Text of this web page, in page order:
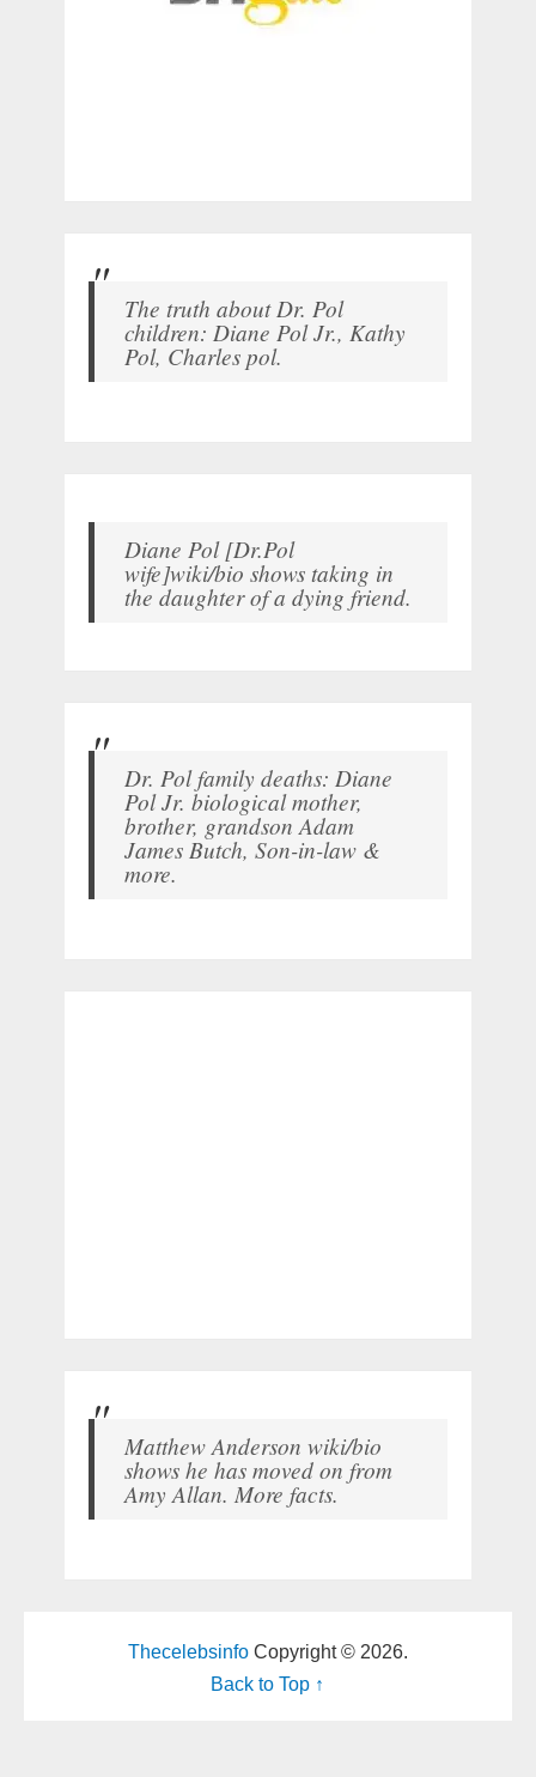
The truth about Dr. Pol
children: Diane Pol Jr., Kathy
Pol, Charles pol.
Diane Pol [Dr.Pol
wife]wiki/bio shows taking in
the daughter of a dying friend.
Dr. Pol family deaths: Diane
Pol Jr. biological mother,
brother, grandson Adam
James Butch, Son-in-law &
more.
Matthew Anderson wiki/bio
shows he has moved on from
Amy Allan. More facts.
ThecelebsinfoCopyright © 2026.
Back to Top ↑